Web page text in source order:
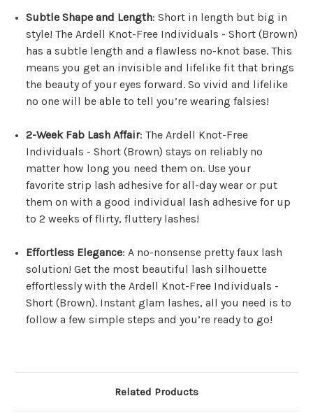
Subtle Shape and Length: Short in length but big in
style! The Ardell Knot-Free Individuals - Short (Brown)
has a subtle length and a flawless no-knot base. This
means you get an invisible and lifelike fit that brings
the beauty of your eyes forward. So vivid and lifelike
no one will be able to tell you’re wearing falsies!
2-Week Fab Lash Affair: The Ardell Knot-Free
Individuals - Short (Brown) stays on reliably no
matter how long you need them on. Use your
favorite strip lash adhesive for all-day wear or put
them on with a good individual lash adhesive for up
to 2 weeks of flirty, fluttery lashes!
Effortless Elegance: A no-nonsense pretty faux lash
solution! Get the most beautiful lash silhouette
effortlessly with the Ardell Knot-Free Individuals -
Short (Brown). Instant glam lashes, all you need is to
follow a few simple steps and you’re ready to go!
Related Products